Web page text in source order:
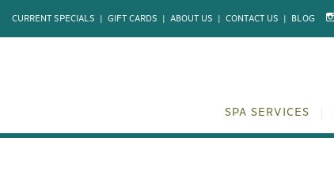
CURRENT SPECIALS GIFT CARDS ABOUT US CONTACT US BLOG
SPA SERVICES